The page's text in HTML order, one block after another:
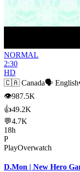
NORMAL
2:30
HD
🇨🇦 Canada🗣️ English
👁987.5K
👍49.2K
💬4.7K
18h
P
PlayOverwatch
D.Mon | New Hero